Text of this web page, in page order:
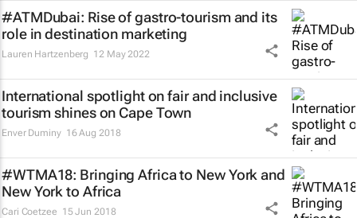
#ATMDubai: Rise of gastro-tourism and its
role in destination marketing
Lauren Hartzenberg 12 May 2022
International spotlight on fair and inclusive
tourism shines on Cape Town
Enver Duminy 16 Aug 2018
#WTMA18: Bringing Africa to New York and
New York to Africa
Cari Coetzee 15 Jun 2018